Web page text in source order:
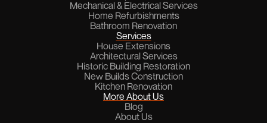
Mechanical & Electrical Services
Home Refurbishments
Bathroom Renovation
Services
House Extensions
Architectural Services
Historic Building Restoration
New Builds Construction
Kitchen Renovation
More About Us
Blog
About Us